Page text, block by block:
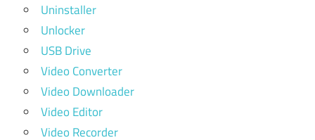
Uninstaller
Unlocker
USB Drive
Video Converter
Video Downloader
Video Editor
Video Recorder